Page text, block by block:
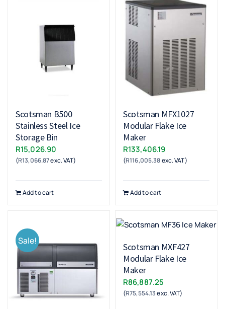
Scotsman B500
Stainless Steel Ice
Storage Bin
R15,026.90
(R13,066.87exc. VAT)
Add to cart
Scotsman MFX1027
Modular Flake Ice
Maker
R133,406.19
(R116,005.38exc. VAT)
Add to cart
Sale!
Scotsman MXF427
Modular Flake Ice
Maker
R86,887.25
(R75,554.13exc. VAT)